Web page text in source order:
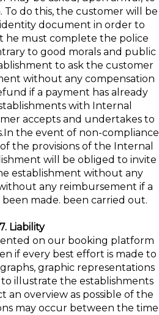
do this, the customer will be
document in order to
he must complete the police
to good morals and public
to ask the customer
without any compensation
if a payment has already
with Internal
accepts and undertakes to
the event of non-compliance
the provisions of the Internal
will be obliged to invite
establishment without any
any reimbursement if a
made. been carried out.
7. Liability
on our booking platform
if every best effort is made to
graphic representations
illustrate the establishments
an overview as possible of the
may occur between the time